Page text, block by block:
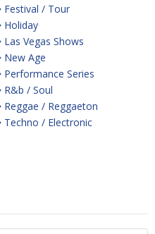
Festival / Tour
Holiday
Las Vegas Shows
New Age
Performance Series
R&b / Soul
Reggae / Reggaeton
Techno / Electronic